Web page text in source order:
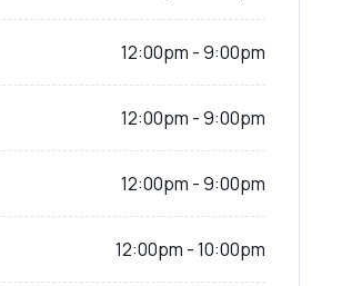
12:00pm - 9:00pm
12:00pm - 9:00pm
12:00pm - 9:00pm
12:00pm - 10:00pm